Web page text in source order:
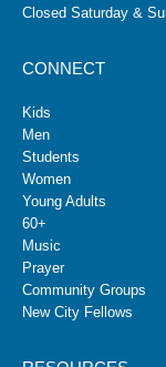
Closed Saturday &
CONNECT
Kids
Men
Students
Women
Young Adults
60+
Music
Prayer
Community Groups
New City Fellows